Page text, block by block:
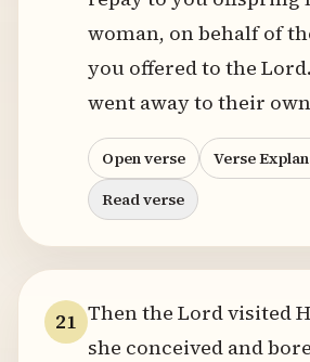
woman, on behalf of
you offered to the
went away to their
Open verse
Verse
Read verse
21 Then the Lord visited
she conceived and